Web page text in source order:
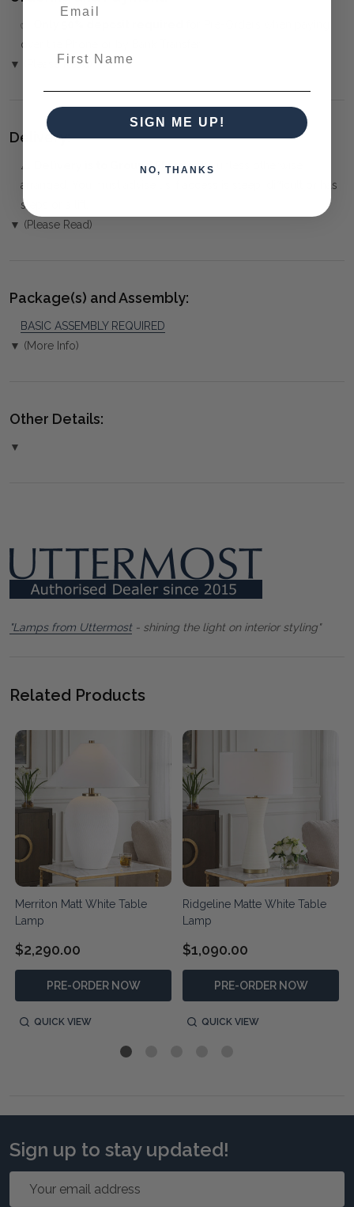
✅
over the Phone or by Bank Transfer
▼ (Please Read)
Delivery:
⚠️ Delivery is to Ground Floor only, unless otherwise
arranged. You must advise us if access is steep, difficult or has
steps or a lift.
▼ (Please Read)
Package(s) and Assembly:
BASIC ASSEMBLY REQUIRED
▼ (More Info)
Other Details:
▼
"Lamps from Uttermost- shining the light on interior styling"
Related Products
Merriton Matt White Table
Lamp
$2,290.00
PRE-ORDER NOW
QUICK VIEW
Ridgeline Matte White Table
Lamp
$1,090.00
PRE-ORDER NOW
QUICK VIEW
Sign up to stay updated!
SIGN ME UP!
NO, THANKS